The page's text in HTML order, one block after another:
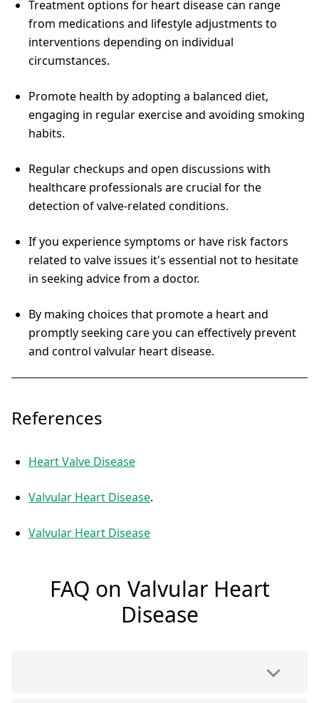
Treatment options for heart disease can range
from medications and lifestyle adjustments to
interventions depending on individual
circumstances.
Promote health by adopting a balanced diet,
engaging in regular exercise and avoiding smoking
habits.
Regular checkups and open discussions with
healthcare professionals are crucial for the
detection of valve-related conditions.
If you experience symptoms or have risk factors
related to valve issues it's essential not to hesitate
in seeking advice from a doctor.
By making choices that promote a heart and
promptly seeking care you can effectively prevent
and control valvular heart disease.
References
Heart Valve Disease
Valvular Heart Disease.
Valvular Heart Disease
FAQ on Valvular Heart
Disease